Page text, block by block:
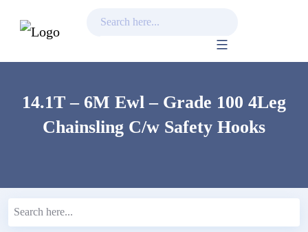
content14.1T – 6M Ewl – Grade 100 4Leg
Chainsling C/w Safety Hooks